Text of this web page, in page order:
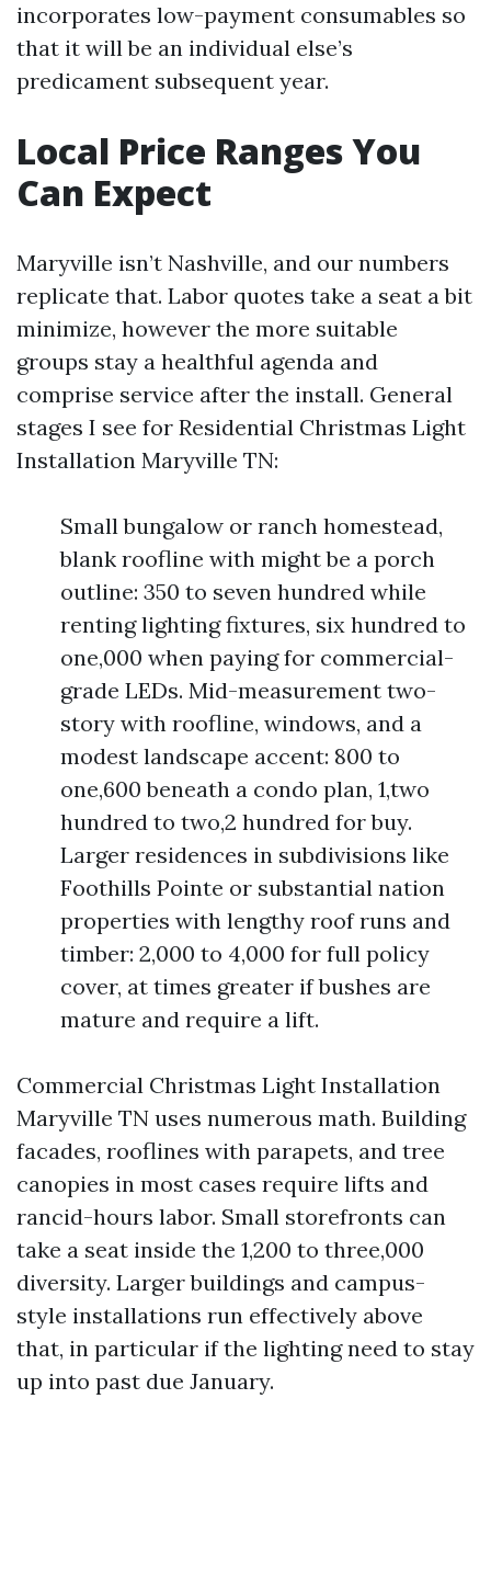
incorporates low-payment consumables so
that it will be an individual else’s
predicament subsequent year.
Local Price Ranges You
Can Expect
Maryville isn’t Nashville, and our numbers
replicate that. Labor quotes take a seat a bit
minimize, however the more suitable
groups stay a healthful agenda and
comprise service after the install. General
stages I see for Residential Christmas Light
Installation Maryville TN:
Small bungalow or ranch homestead,
blank roofline with might be a porch
outline: 350 to seven hundred while
renting lighting fixtures, six hundred to
one,000 when paying for commercial-
grade LEDs. Mid-measurement two-
story with roofline, windows, and a
modest landscape accent: 800 to
one,600 beneath a condo plan, 1,two
hundred to two,2 hundred for buy.
Larger residences in subdivisions like
Foothills Pointe or substantial nation
properties with lengthy roof runs and
timber: 2,000 to 4,000 for full policy
cover, at times greater if bushes are
mature and require a lift.
Commercial Christmas Light Installation
Maryville TN uses numerous math. Building
facades, rooflines with parapets, and tree
canopies in most cases require lifts and
rancid-hours labor. Small storefronts can
take a seat inside the 1,200 to three,000
diversity. Larger buildings and campus-
style installations run effectively above
that, in particular if the lighting need to stay
up into past due January.